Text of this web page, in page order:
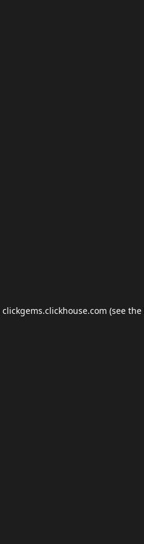
clickgems.clickhouse.com (see the